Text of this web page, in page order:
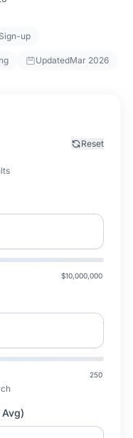
up
UpdatedMar 2026
Reset
$10,000,000
250
Avg)